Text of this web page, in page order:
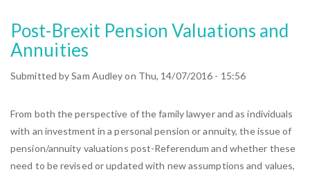
President
of
the
Law
welcomed
SPG
Chair
Post-Brexit Pension Valuations and
Annuities
Submitted bySam Audleyon Thu, 14/07/2016 - 15:56
From both the perspective of the family lawyer and as individuals
with an investment in a personal pension or annuity, the issue of
pension/annuity valuations post-Referendum and whether these
need to be revised or updated with new assumptions and values,